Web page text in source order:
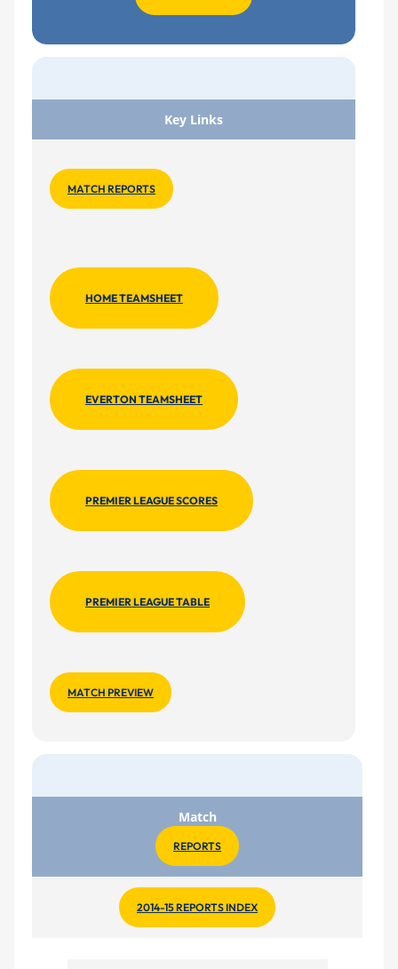
Key Links
MATCH REPORTS
HOME TEAMSHEET
EVERTON TEAMSHEET
PREMIER LEAGUE SCORES
PREMIER LEAGUE TABLE
MATCH PREVIEW
Match
REPORTS
2014-15 REPORTS INDEX